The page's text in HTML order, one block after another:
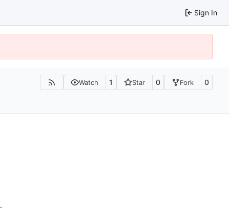
Sign In
Watch 1 Star 0 Fork 0
.